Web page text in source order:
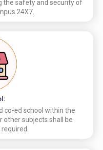
the safety and security of
24X7.
co-ed school within the
other subjects shall be